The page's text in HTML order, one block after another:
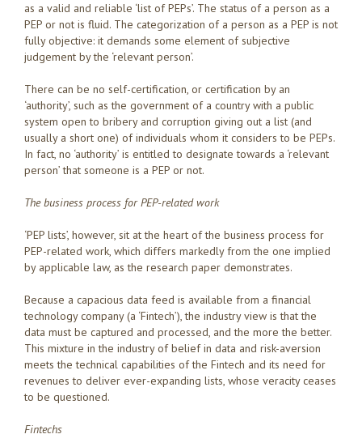
as a valid and reliable ‘list of PEPs’. The status of a person as a
PEP or not is fluid. The categorization of a person as a PEP is not
fully objective: it demands some element of subjective
judgement by the ‘relevant person’.
There can be no self-certification, or certification by an
‘authority’, such as the government of a country with a public
system open to bribery and corruption giving out a list (and
usually a short one) of individuals whom it considers to be PEPs.
In fact, no ‘authority’ is entitled to designate towards a ‘relevant
person’ that someone is a PEP or not.
The business process for PEP-related work
‘PEP lists’, however, sit at the heart of the business process for
PEP-related work, which differs markedly from the one implied
by applicable law, as the research paper demonstrates.
Because a capacious data feed is available from a financial
technology company (a ‘Fintech’), the industry view is that the
data must be captured and processed, and the more the better.
This mixture in the industry of belief in data and risk-aversion
meets the technical capabilities of the Fintech and its need for
revenues to deliver ever-expanding lists, whose veracity ceases
to be questioned.
Fintechs